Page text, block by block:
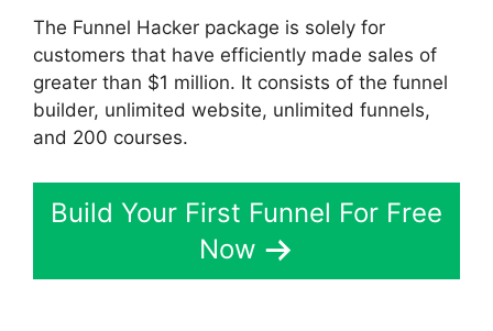
The Funnel Hacker package is solely for
customers that have efficiently made sales of
greater than $1 million. It consists of the funnel
builder, unlimited website, unlimited funnels,
and 200 courses.
Build Your First Funnel For Free
Now